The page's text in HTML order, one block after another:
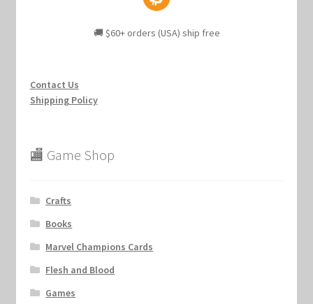
🚚 $60+ orders (USA) ship free
Contact Us
Shipping Policy
🏬 Game Shop
Crafts
Books
Marvel Champions Cards
Flesh and Blood
Games